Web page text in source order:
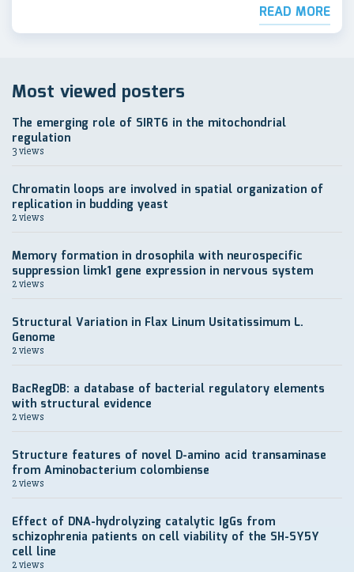
READ MORE
Most viewed posters
The emerging role of SIRT6 in the mitochondrial
regulation
3 views
Chromatin loops are involved in spatial organization of
replication in budding yeast
2 views
Memory formation in drosophila with neurospecific
suppression limk1 gene expression in nervous system
2 views
Structural Variation in Flax Linum Usitatissimum L.
Genome
2 views
BacRegDB: a database of bacterial regulatory elements
with structural evidence
2 views
Structure features of novel D-amino acid transaminase
from Aminobacterium colombiense
2 views
Effect of DNA-hydrolyzing catalytic IgGs from
schizophrenia patients on cell viability of the SH-SY5Y
cell line
2 views